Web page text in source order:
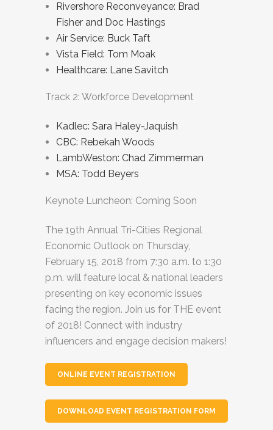
Rivershore Reconveyance: Brad
Fisher and Doc Hastings
Air Service: Buck Taft
Vista Field: Tom Moak
Healthcare: Lane Savitch
Track 2: Workforce Development
Kadlec: Sara Haley-Jaquish
CBC: Rebekah Woods
LambWeston: Chad Zimmerman
MSA: Todd Beyers
Keynote Luncheon: Coming Soon
The 19th Annual Tri-Cities Regional
Economic Outlook on Thursday,
February 15, 2018 from 7:30 a.m. to 1:30
p.m. will feature local & national leaders
presenting on key economic issues
facing the region. Join us for THE event
of 2018! Connect with industry
influencers and engage decision makers!
ONLINE EVENT REGISTRATION
DOWNLOAD EVENT REGISTRATION FORM